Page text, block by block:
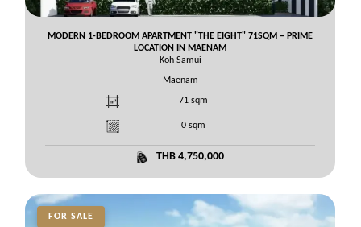
MODERN 1-BEDROOM APARTMENT "THE EIGHT" 71SQM – PRIME
LOCATION IN MAENAM
Koh Samui
Maenam
71 sqm
0 sqm
THB 4,750,000
FOR SALE